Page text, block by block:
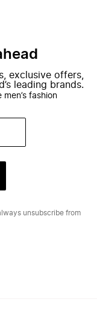
exclusive offers,
leading brands.
men’s fashion
unsubscribe from